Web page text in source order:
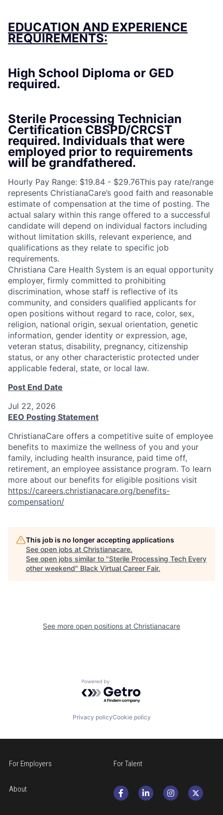
EDUCATION AND EXPERIENCE
REQUIREMENTS:
High School Diploma or GED
required.
Sterile Processing Technician
Certification CBSPD/CRCST
required. Individuals that were
employed prior to requirements
will be grandfathered.
Hourly Pay Range: $19.84 - $29.76This pay rate/range
represents ChristianaCare’s good faith and reasonable
estimate of compensation at the time of posting. The
actual salary within this range offered to a successful
candidate will depend on individual factors including
without limitation skills, relevant experience, and
qualifications as they relate to specific job
requirements.
Christiana Care Health System is an equal opportunity
employer, firmly committed to prohibiting
discrimination, whose staff is reflective of its
community, and considers qualified applicants for
open positions without regard to race, color, sex,
religion, national origin, sexual orientation, genetic
information, gender identity or expression, age,
veteran status, disability, pregnancy, citizenship
status, or any other characteristic protected under
applicable federal, state, or local law.
Post End Date
Jul 22, 2026
EEO Posting Statement
ChristianaCare offers a competitive suite of employee
benefits to maximize the wellness of you and your
family, including health insurance, paid time off,
retirement, an employee assistance program. To learn
more about our benefits for eligible positions visit
https://careers.christianacare.org/benefits-
compensation/
This job is no longer accepting applications
See open jobs at Christianacare.
See open jobs similar to "Sterile Processing Tech Every
other weekend" Black Virtual Career Fair.
See more open positions at Christianacare
Powered by Getro.com
Privacy policyCookie policy
For Employers For Talent
About